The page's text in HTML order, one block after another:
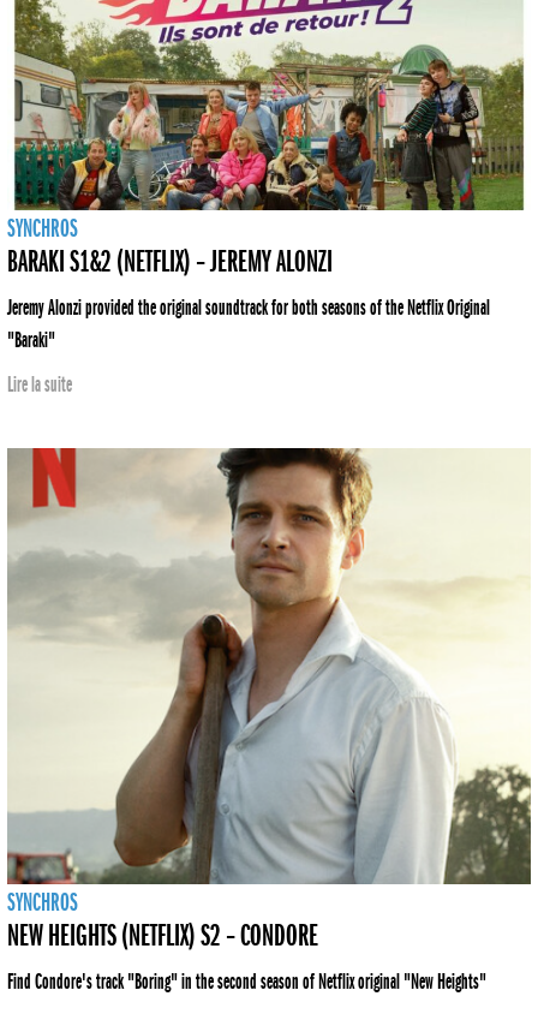
SYNCHROS
BARAKI S1&2 (NETFLIX) – JEREMY ALONZI
Jeremy Alonzi provided the original soundtrack for both seasons of the Netflix Original
"Baraki"
Lire la suite
SYNCHROS
NEW HEIGHTS (NETFLIX) S2 – CONDORE
Find Condore's track "Boring" in the second season of Netflix original "New Heights"